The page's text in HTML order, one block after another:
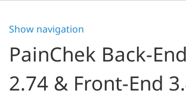
Show navigation
PainChek Back-End
2.74 & Front-End